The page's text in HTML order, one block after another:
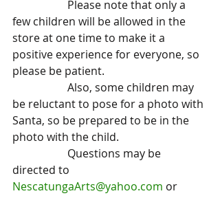
few children will be allowed in the
store at one time to make it a
positive experience for everyone, so
please be patient.
be reluctant to pose for a photo with
Santa, so be prepared to be in the
photo with the child.
directed to
NescatungaArts@yahoo.com or